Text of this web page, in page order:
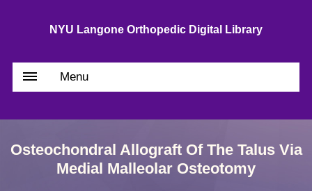
NYU Langone Orthopedic Digital Library
Menu
Osteochondral Allograft Of The Talus Via
Medial Malleolar Osteotomy